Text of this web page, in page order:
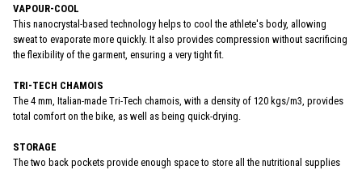
VAPOUR-COOL
This nanocrystal-based technology helps to cool the athlete's body, allowing
sweat to evaporate more quickly. It also provides compression without sacrificing
the flexibility of the garment, ensuring a very tight fit.
TRI-TECH CHAMOIS
The 4 mm, Italian-made Tri-Tech chamois, with a density of 120 kgs/m3, provides
total comfort on the bike, as well as being quick-drying.
STORAGE
The two back pockets provide enough space to store all the nutritional supplies